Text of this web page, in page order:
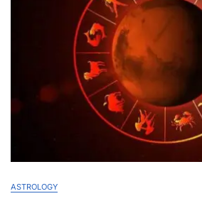
ASTROLOGY